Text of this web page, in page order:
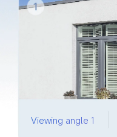
Viewing angle 1